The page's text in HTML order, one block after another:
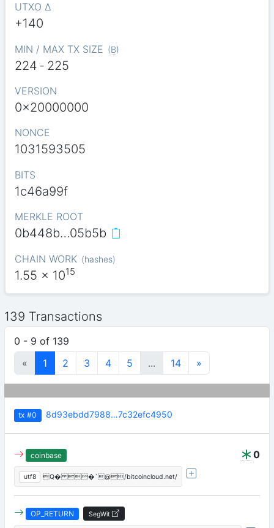
UTXO Δ
+140
MIN / MAX TX SIZE (B)
224 - 225
VERSION
0x20000000
NONCE
1031593505
BITS
1c46a99f
MERKLE ROOT
0b448b…05b5b
CHAIN WORK (hashes)
1.55 x 1015
139 Transactions
0 - 9 of 139
«
1 2 3 4 5 ... 14 »
tx #0 8d93ebdd7988…7c32efc4950
0
coinbase
utf8 Q� �`@/bitcoincloud.net/
OP_RETURN SegWit